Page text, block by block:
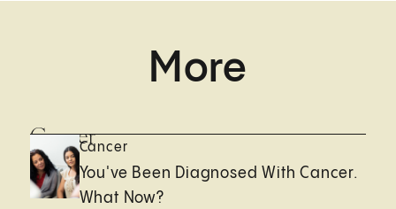
More
CancerCancer
You've Been Diagnosed With Cancer.
What Now?